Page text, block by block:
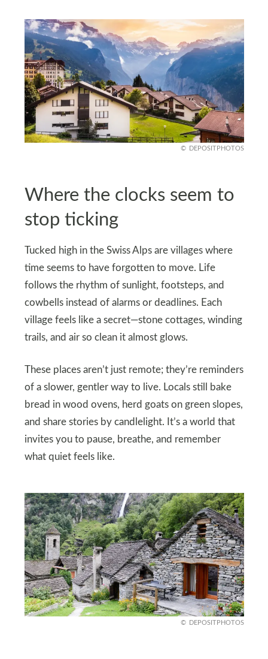
DEPOSITPHOTOS
Where the clocks seem to
stop ticking
Tucked high in the Swiss Alps are villages where
time seems to have forgotten to move. Life
follows the rhythm of sunlight, footsteps, and
cowbells instead of alarms or deadlines. Each
village feels like a secret—stone cottages, winding
trails, and air so clean it almost glows.
These places aren’t just remote; they’re reminders
of a slower, gentler way to live. Locals still bake
bread in wood ovens, herd goats on green slopes,
and share stories by candlelight. It’s a world that
invites you to pause, breathe, and remember
what quiet feels like.
DEPOSITPHOTOS